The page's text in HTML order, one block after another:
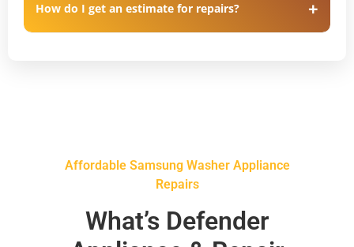
How do I get an estimate for repairs?
Affordable Samsung Washer Appliance
Repairs
What’s Defender